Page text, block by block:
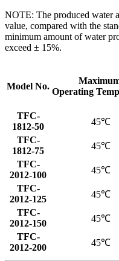
NOTE: The produced water
value, compared with the
minimum amount of water
exceed ± 15%.
Model No.
Operating
TFC-
1812-50
45℃
TFC-
1812-75
45℃
TFC-
2012-100
45℃
TFC-
2012-125
45℃
TFC-
2012-150
45℃
TFC-
2012-200
45℃